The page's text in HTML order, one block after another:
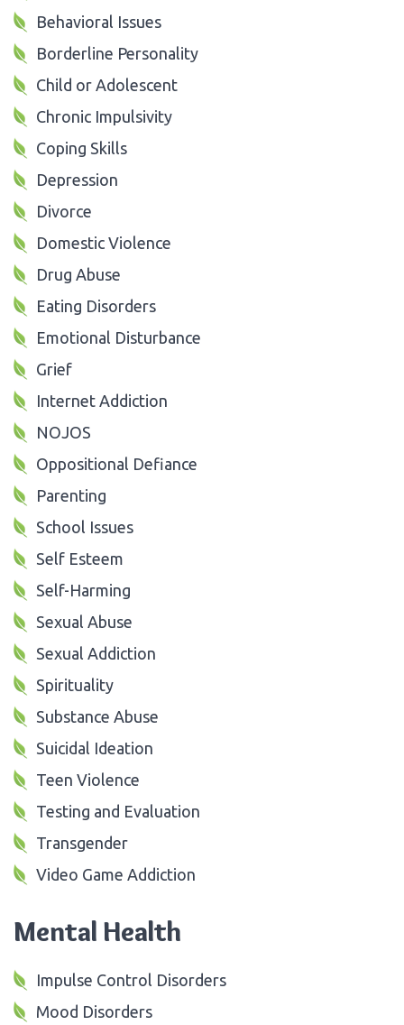
Behavioral Issues
Borderline Personality
Child or Adolescent
Chronic Impulsivity
Coping Skills
Depression
Divorce
Domestic Violence
Drug Abuse
Eating Disorders
Emotional Disturbance
Grief
Internet Addiction
NOJOS
Oppositional Defiance
Parenting
School Issues
Self Esteem
Self-Harming
Sexual Abuse
Sexual Addiction
Spirituality
Substance Abuse
Suicidal Ideation
Teen Violence
Testing and Evaluation
Transgender
Video Game Addiction
Mental Health
Impulse Control Disorders
Mood Disorders